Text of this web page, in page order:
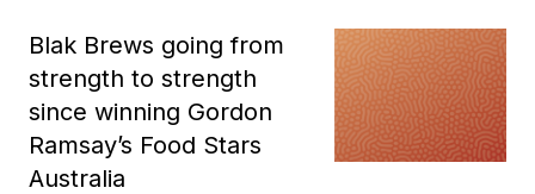
Blak Brews going from
strength to strength
since winning Gordon
Ramsay’s Food Stars
Australia